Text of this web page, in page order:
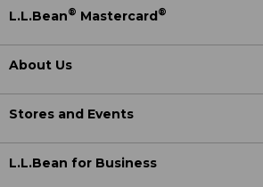
L.L.Bean® Mastercard®
About Us
Stores and Events
L.L.Bean for Business